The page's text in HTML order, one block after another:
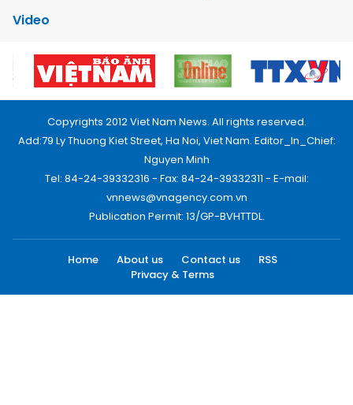
Video
Copyrights 2012 Viet Nam News. All rights reserved.
Add:79 Ly Thuong Kiet Street, Ha Noi, Viet Nam. Editor_In_Chief:
Nguyen Minh
Tel: 84-24-39332316 - Fax: 84-24-39332311 - E-mail:
vnnews@vnagency.com.vn
Publication Permit: 13/GP-BVHTTDL.
Home About us Contact us
RSS
Privacy & Terms